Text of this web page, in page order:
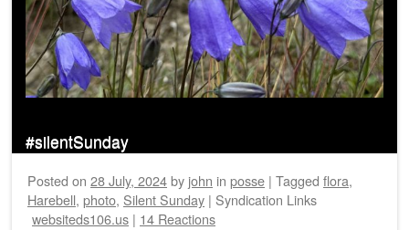
#silentSunday
Posted on 28 July, 2024by john in posse | Tagged flora,
Harebell, photo, Silent Sunday | Syndication Links
websiteds106.us | 14 Reactions